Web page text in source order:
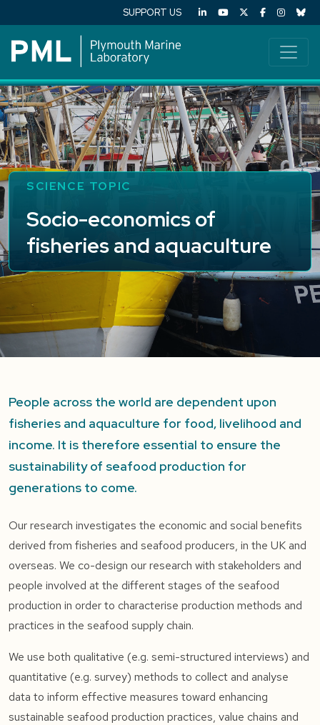
SUPPORT US
SCIENCE TOPIC
Socio-economics of
fisheries and aquaculture
People across the world are dependent upon
fisheries and aquaculture for food, livelihood and
income. It is therefore essential to ensure the
sustainability of seafood production for
generations to come.
Our research investigates the economic and social benefits
derived from fisheries and seafood producers, in the UK and
overseas. We co-design our research with stakeholders and
people involved at the different stages of the seafood
production in order to characterise production methods and
practices in the seafood supply chain.
We use both qualitative (e.g. semi-structured interviews) and
quantitative (e.g. survey) methods to collect and analyse
data to inform effective measures toward enhancing
sustainable seafood production practices, value chains and